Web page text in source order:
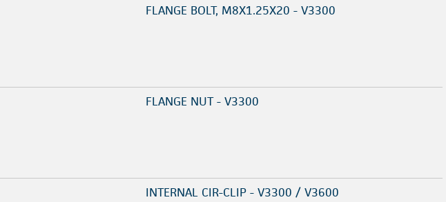
FLANGE BOLT, M8X1.25X20 - V3300
FLANGE NUT - V3300
INTERNAL CIR-CLIP - V3300 / V3600